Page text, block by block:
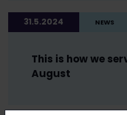
31.5.2024 NEWS
This is how we
August